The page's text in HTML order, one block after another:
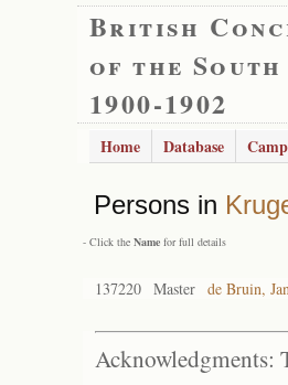
British
of the
1900-1902
Home Database
Persons in
- Click the Name for full details
137220 Master de Bruin,
Acknowledgments: